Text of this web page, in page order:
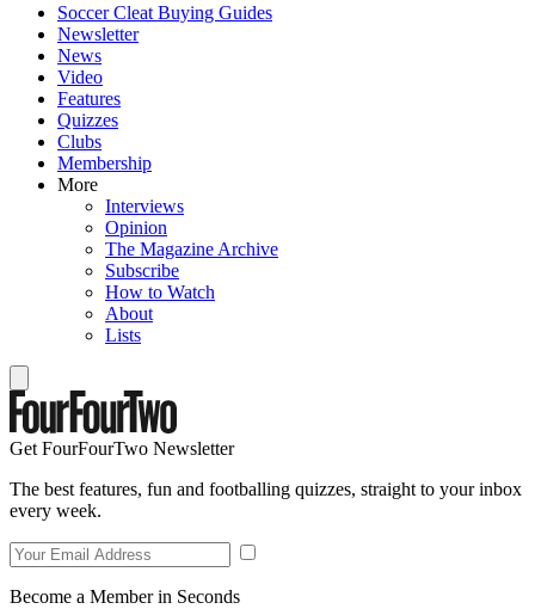
Soccer Cleat Buying Guides
Newsletter
News
Video
Features
Quizzes
Clubs
Membership
More
Interviews
Opinion
The Magazine Archive
Subscribe
How to Watch
About
Lists
Get FourFourTwo Newsletter
The best features, fun and footballing quizzes, straight to your inbox
every week.
Become a Member in Seconds